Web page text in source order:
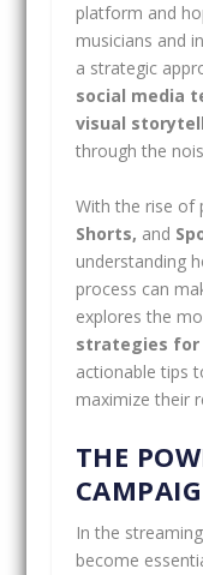
platform and
musicians and
a strategic
social media
visual
through the
With the rise of
Shorts, and
understanding
process can
explores the
strategies for
actionable tips
maximize their
THE
In the
become